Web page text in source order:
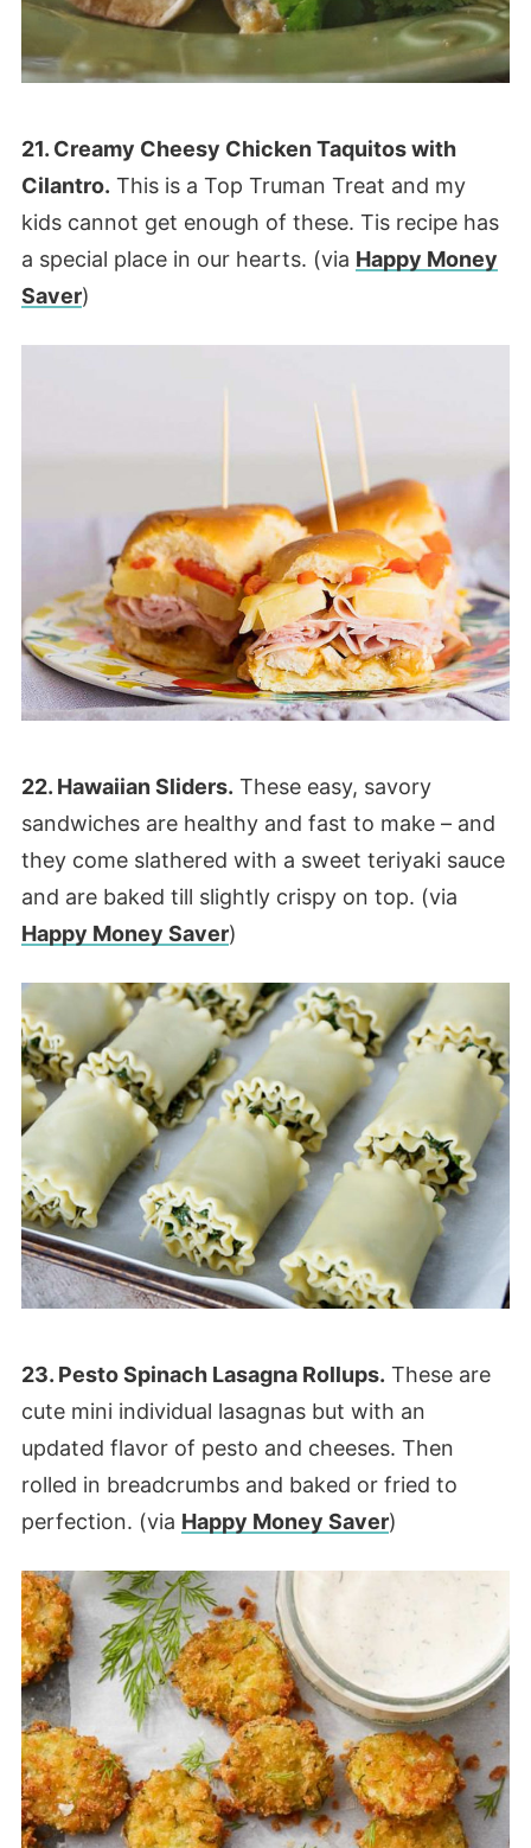
21. Creamy Cheesy Chicken Taquitos with
Cilantro. This is a Top Truman Treat and my
kids cannot get enough of these. Tis recipe has
a special place in our hearts. (via Happy Money
Saver)
22. Hawaiian Sliders. These easy, savory
sandwiches are healthy and fast to make – and
they come slathered with a sweet teriyaki sauce
and are baked till slightly crispy on top. (via
Happy Money Saver)
23. Pesto Spinach Lasagna Rollups. These are
cute mini individual lasagnas but with an
updated flavor of pesto and cheeses. Then
rolled in breadcrumbs and baked or fried to
perfection. (via Happy Money Saver)